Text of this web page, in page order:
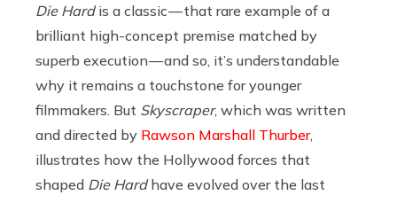
Die Hardis a classic — that rare example of a
brilliant high-concept premise matched by
superb execution — and so, it’s understandable
why it remains a touchstone for younger
filmmakers. But Skyscraper, which was written
and directed by Rawson Marshall Thurber,
illustrates how the Hollywood forces that
shaped Die Hardhave evolved over the last